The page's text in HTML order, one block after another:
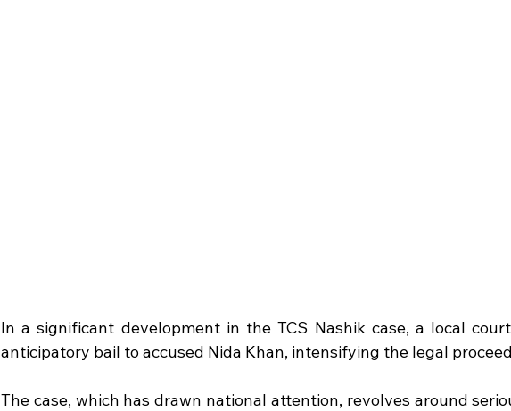
In a significant development in the TCS Nashik case, a local
anticipatory bail to accused Nida Khan, intensifying the legal
The case, which has drawn national attention, revolves around